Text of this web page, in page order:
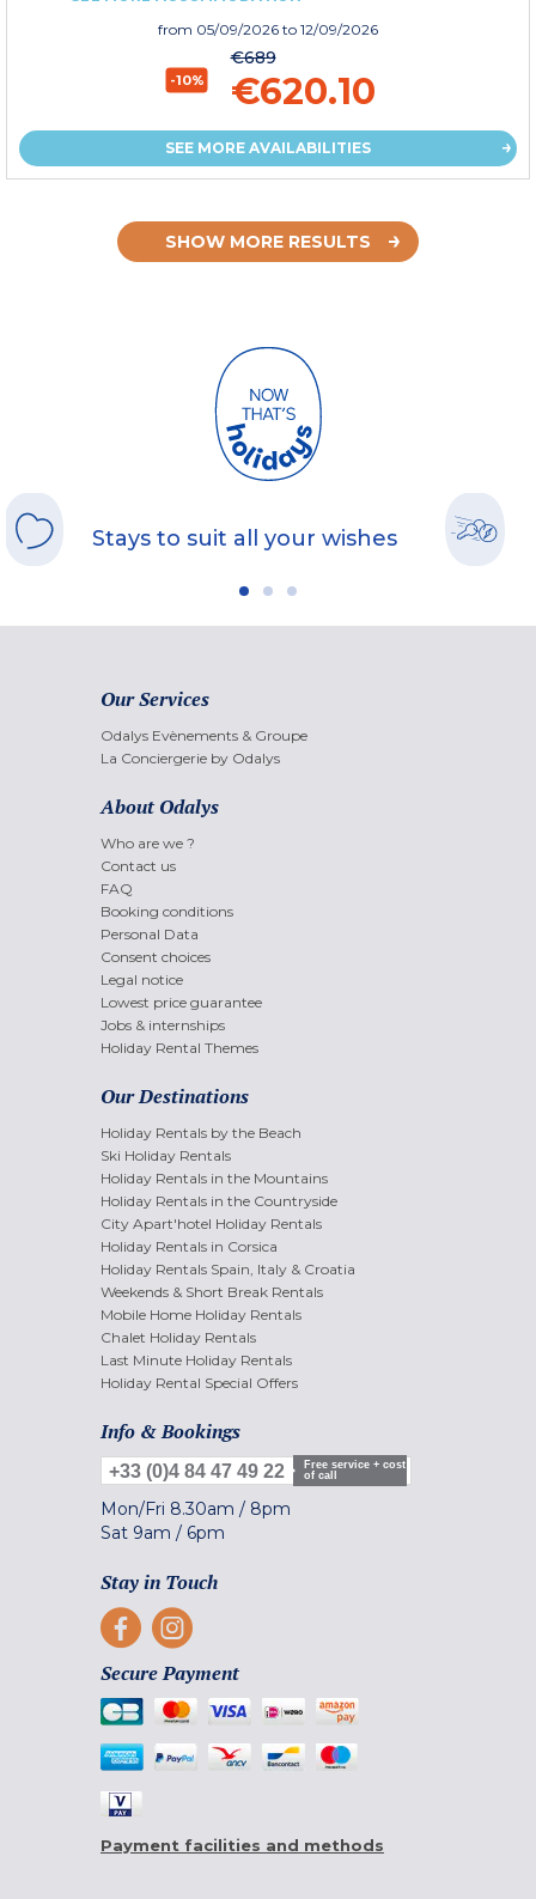
from 05/09/2026 to 12/09/2026
-10%
€689
€620.10
SEE MORE AVAILABILITIES
SHOW MORE RESULTS
Stays to suit all your wishes
Our Services
Odalys Evènements & Groupe
La Conciergerie by Odalys
About Odalys
Who are we ?
Contact us
FAQ
Booking conditions
Personal Data
Consent choices
Legal notice
Lowest price guarantee
Jobs & internships
Holiday Rental Themes
Our Destinations
Holiday Rentals by the Beach
Ski Holiday Rentals
Holiday Rentals in the Mountains
Holiday Rentals in the Countryside
City Apart'hotel Holiday Rentals
Holiday Rentals in Corsica
Holiday Rentals Spain, Italy & Croatia
Weekends & Short Break Rentals
Mobile Home Holiday Rentals
Chalet Holiday Rentals
Last Minute Holiday Rentals
Holiday Rental Special Offers
Info & Bookings
+33 (0)4 84 47 49 22
Free service + cost
of call
Mon/Fri 8.30am / 8pm
Sat 9am / 6pm
Stay in Touch
Secure Payment
Payment facilities and methods